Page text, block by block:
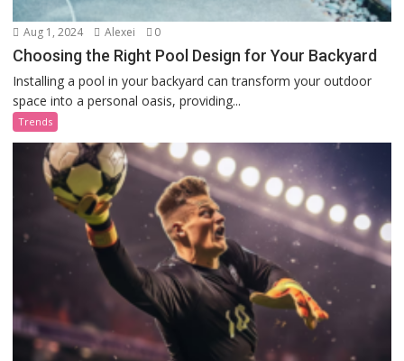
Aug 1, 2024 Alexei 0
Choosing the Right Pool Design for Your Backyard
Installing a pool in your backyard can transform your outdoor
space into a personal oasis, providing...
Trends